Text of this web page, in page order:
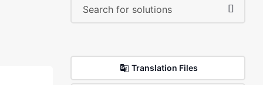
Translation Files